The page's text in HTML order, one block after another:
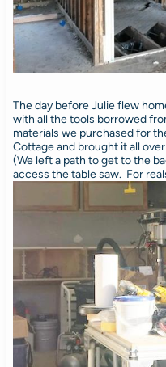
The day before Julie flew
with all the tools borrowed
materials we purchased for
Cottage and brought it all
(We left a path to get to the
access the table saw. For